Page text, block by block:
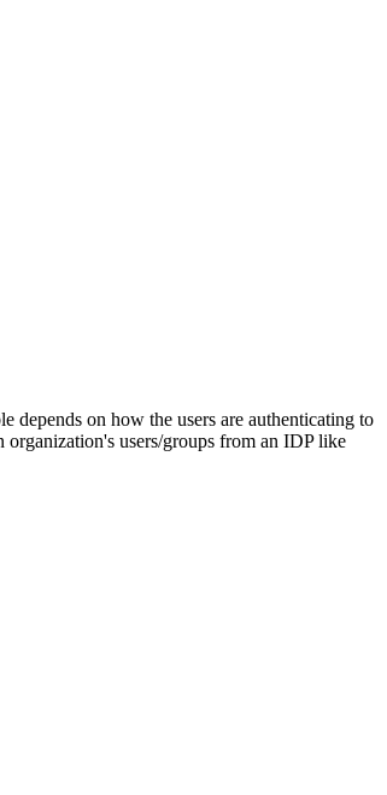
depends on how the users are authenticating to
users/groups from an IDP like